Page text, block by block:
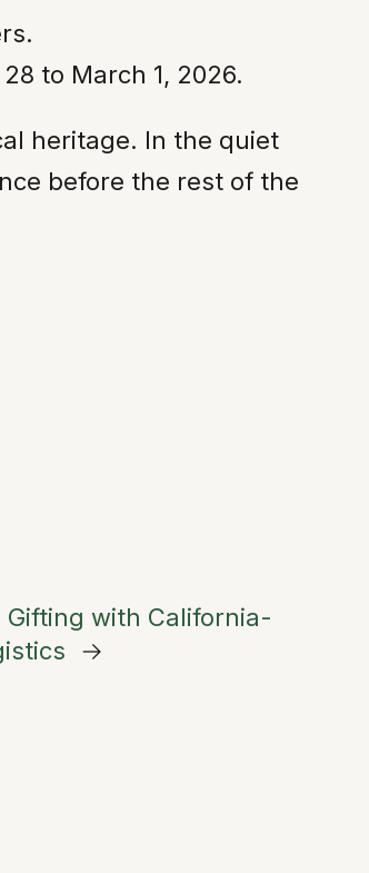
to March 1, 2026.
heritage. In the quiet
before the rest of the
Gifting with California-
→